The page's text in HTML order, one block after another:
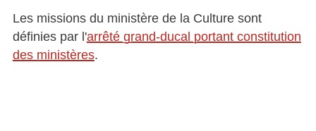
Les missions du ministère de la Culture sont
définies par l'arrêté grand-ducal portant constitution
des ministères.